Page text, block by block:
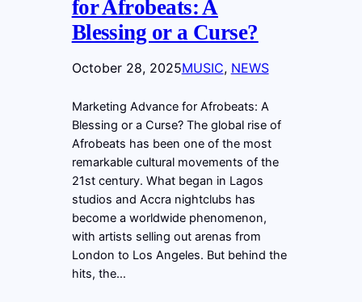
for Afrobeats: A
Blessing or a Curse?
October 28, 2025MUSIC, NEWS
Marketing Advance for Afrobeats: A
Blessing or a Curse? The global rise of
Afrobeats has been one of the most
remarkable cultural movements of the
21st century. What began in Lagos
studios and Accra nightclubs has
become a worldwide phenomenon,
with artists selling out arenas from
London to Los Angeles. But behind the
hits, the…